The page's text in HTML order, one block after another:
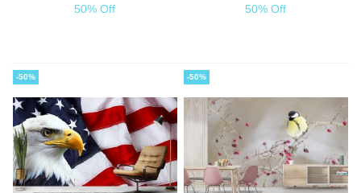
50% Off
50% Off
-50% -50%